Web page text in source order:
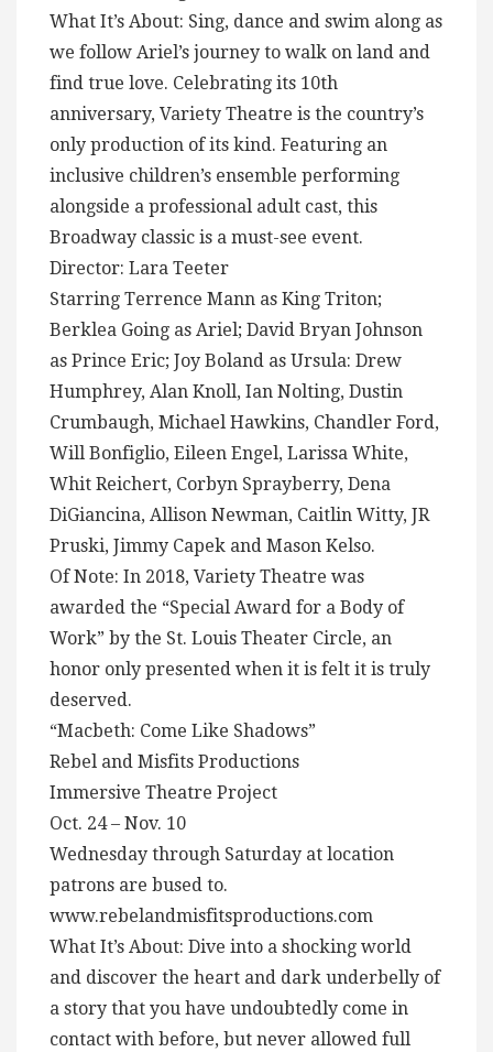
What It’s About: Sing, dance and swim along as
we follow Ariel’s journey to walk on land and
find true love. Celebrating its 10th
anniversary, Variety Theatre is the country’s
only production of its kind. Featuring an
inclusive children’s ensemble performing
alongside a professional adult cast, this
Broadway classic is a must-see event.
Director: Lara Teeter
Starring Terrence Mann as King Triton;
Berklea Going as Ariel; David Bryan Johnson
as Prince Eric; Joy Boland as Ursula: Drew
Humphrey, Alan Knoll, Ian Nolting, Dustin
Crumbaugh, Michael Hawkins, Chandler Ford,
Will Bonfiglio, Eileen Engel, Larissa White,
Whit Reichert, Corbyn Sprayberry, Dena
DiGiancina, Allison Newman, Caitlin Witty, JR
Pruski, Jimmy Capek and Mason Kelso.
Of Note: In 2018, Variety Theatre was
awarded the “Special Award for a Body of
Work” by the St. Louis Theater Circle, an
honor only presented when it is felt it is truly
deserved.
“Macbeth: Come Like Shadows”
Rebel and Misfits Productions
Immersive Theatre Project
Oct. 24 – Nov. 10
Wednesday through Saturday at location
patrons are bused to.
www.rebelandmisfitsproductions.com
What It’s About: Dive into a shocking world
and discover the heart and dark underbelly of
a story that you have undoubtedly come in
contact with before, but never allowed full